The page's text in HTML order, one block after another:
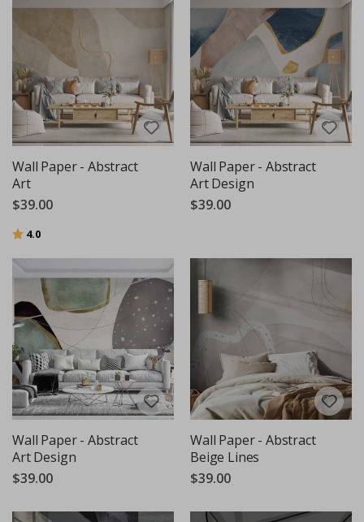
Wall Paper - Abstract
Art
$39.00
Rating:
4.0
Wall Paper - Abstract
Art Design
$39.00
Wall Paper - Abstract
Art Design
$39.00
Wall Paper - Abstract
Beige Lines
$39.00